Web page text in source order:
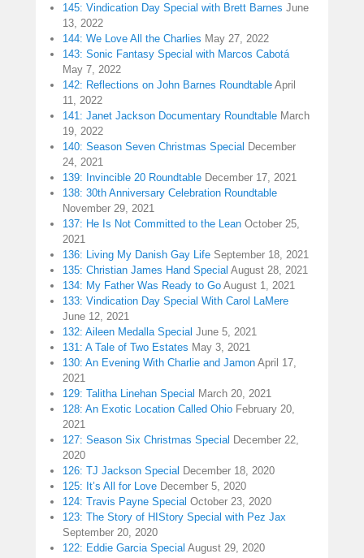
145: Vindication Day Special with Brett Barnes June
13, 2022
144: We Love All the Charlies May 27, 2022
143: Sonic Fantasy Special with Marcos Cabotá
May 7, 2022
142: Reflections on John Barnes Roundtable April
11, 2022
141: Janet Jackson Documentary Roundtable March
19, 2022
140: Season Seven Christmas Special December
24, 2021
139: Invincible 20 Roundtable December 17, 2021
138: 30th Anniversary Celebration Roundtable
November 29, 2021
137: He Is Not Committed to the Lean October 25,
2021
136: Living My Danish Gay Life September 18, 2021
135: Christian James Hand Special August 28, 2021
134: My Father Was Ready to Go August 1, 2021
133: Vindication Day Special With Carol LaMere
June 12, 2021
132: Aileen Medalla Special June 5, 2021
131: A Tale of Two Estates May 3, 2021
130: An Evening With Charlie and Jamon April 17,
2021
129: Talitha Linehan Special March 20, 2021
128: An Exotic Location Called Ohio February 20,
2021
127: Season Six Christmas Special December 22,
2020
126: TJ Jackson Special December 18, 2020
125: It’s All for Love December 5, 2020
124: Travis Payne Special October 23, 2020
123: The Story of HIStory Special with Pez Jax
September 20, 2020
122: Eddie Garcia Special August 29, 2020